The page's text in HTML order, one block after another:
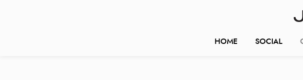
HOME SOCIAL